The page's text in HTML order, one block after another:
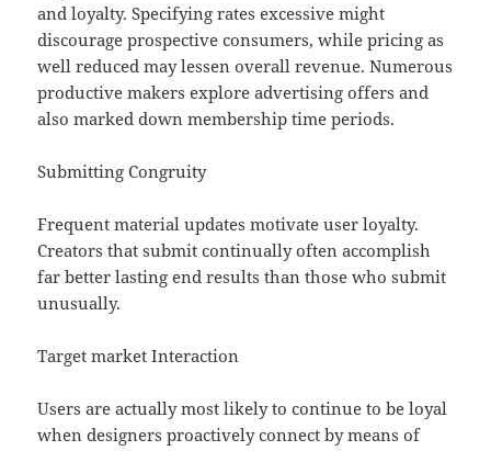
and loyalty. Specifying rates excessive might
discourage prospective consumers, while pricing as
well reduced may lessen overall revenue. Numerous
productive makers explore advertising offers and
also marked down membership time periods.
Submitting Congruity
Frequent material updates motivate user loyalty.
Creators that submit continually often accomplish
far better lasting end results than those who submit
unusually.
Target market Interaction
Users are actually most likely to continue to be loyal
when designers proactively connect by means of